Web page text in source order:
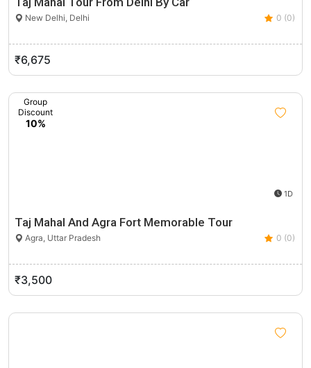
New Delhi, Delhi 0 (0)
₹6,675
Group
Discount
10%
1D
Taj Mahal And Agra Fort Memorable Tour
Agra, Uttar Pradesh 0 (0)
₹3,500